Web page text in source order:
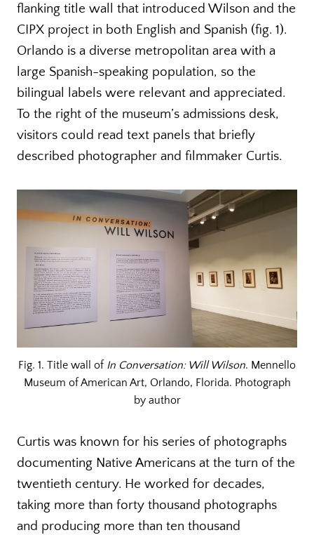
flanking title wall that introduced Wilson and the
CIPX project in both English and Spanish (fig. 1).
Orlando is a diverse metropolitan area with a
large Spanish-speaking population, so the
bilingual labels were relevant and appreciated.
To the right of the museum’s admissions desk,
visitors could read text panels that briefly
described photographer and filmmaker Curtis.
Fig. 1. Title wall of In Conversation: Will Wilson. Mennello
Museum of American Art, Orlando, Florida. Photograph
by author
Curtis was known for his series of photographs
documenting Native Americans at the turn of the
twentieth century. He worked for decades,
taking more than forty thousand photographs
and producing more than ten thousand